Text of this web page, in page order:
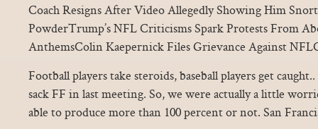
Coach Resigns After Video Allegedly Showing Him
PowderTrump’s NFL Criticisms Spark Protests From
AnthemsColin Kaepernick Files Grievance Against
Football players take steroids, baseball players get
sack FF in last meeting. So, we were actually a little
able to produce more than 100 percent or not. San